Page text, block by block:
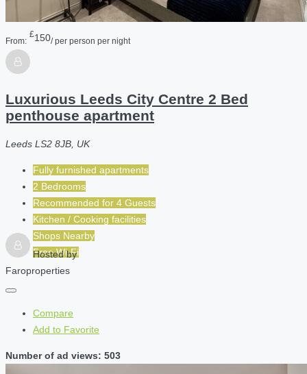
From:
£150/ per person per night
Luxurious Leeds City Centre 2 Bed
penthouse apartment
Leeds LS2 8JB, UK
Fully furnished apartments
2 Bedrooms
Recommended for 4 Guests
Kitchen / Cooking facilities
Shops Nearby
Free Wi-Fi
Hosted by
Faroproperties
Compare
Add to Favorite
Number of ad views: 503